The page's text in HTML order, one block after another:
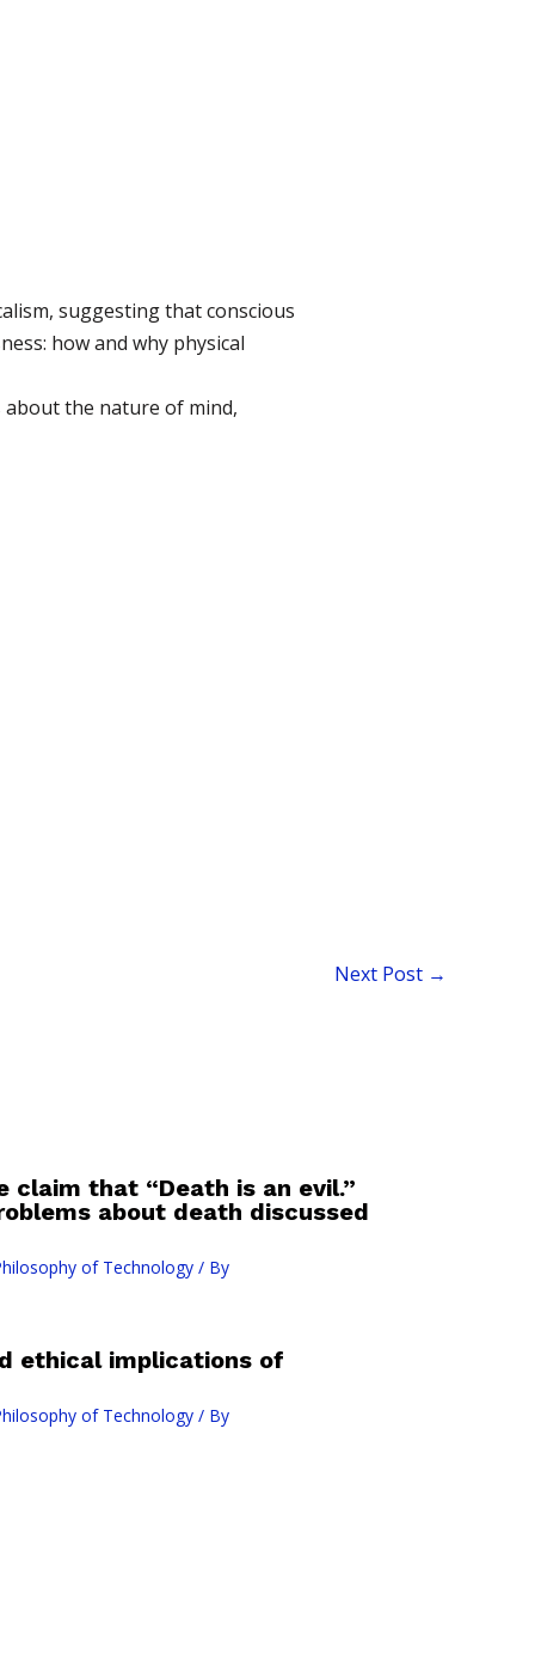
suggesting that conscious
how and why physical
about the nature of mind,
Next Post →
that “Death is an evil.”
about death discussed
of Technology/ By
ethical implications of
of Technology/ By